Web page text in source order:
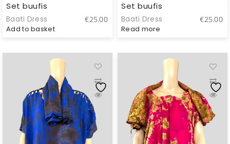
Set buufis
Baati Dress €25.00
Add to basket
Set buufis
Baati Dress €25.00
Read more